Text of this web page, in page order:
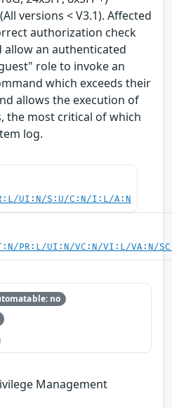
versions < V3.1). Affected
authorization check
allow an authenticated
role to invoke an
which exceeds their
allows the execution of
the most critical of which
log.
UI:N/S:U/C:N/I:L/A:N
PR:L/UI:N/VC:N/VI:L/VA:N/
no
Management